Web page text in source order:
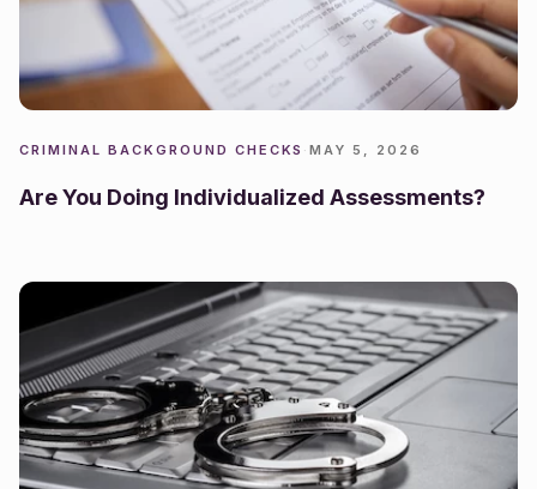
CRIMINAL BACKGROUND CHECKS ·MAY 5, 2026
Are You Doing Individualized Assessments?